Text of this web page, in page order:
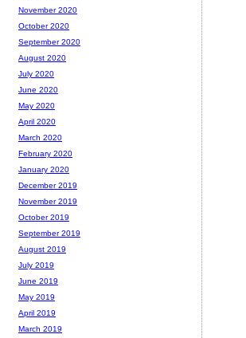
November 2020
October 2020
September 2020
August 2020
July 2020
June 2020
May 2020
April 2020
March 2020
February 2020
January 2020
December 2019
November 2019
October 2019
September 2019
August 2019
July 2019
June 2019
May 2019
April 2019
March 2019